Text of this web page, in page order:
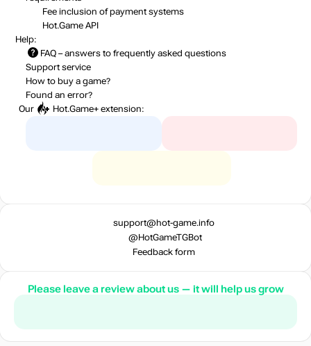
Fee inclusion of payment systems
Hot.Game API
Help:
FAQ – answers to frequently asked questions
Support service
How to buy a game?
Found an error?
Our
Hot.Game+ extension:
support@hot-game.info
@HotGameTGBot
Feedback form
Please leave a review about us — it will help us grow